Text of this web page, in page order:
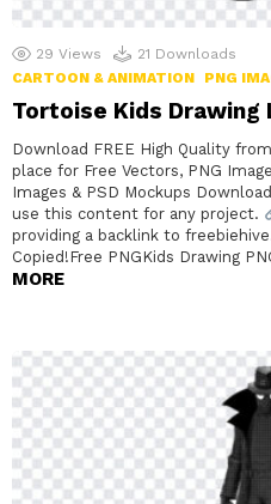
29 Views 21 Downloads
CARTOON & ANIMATION
PNG
Tortoise Kids Drawing
Download FREE High Quality
place for Free Vectors, PNG
Images & PSD Mockups
use this content for any project.
providing a backlink to
Copied!Free PNGKids Drawing
MORE